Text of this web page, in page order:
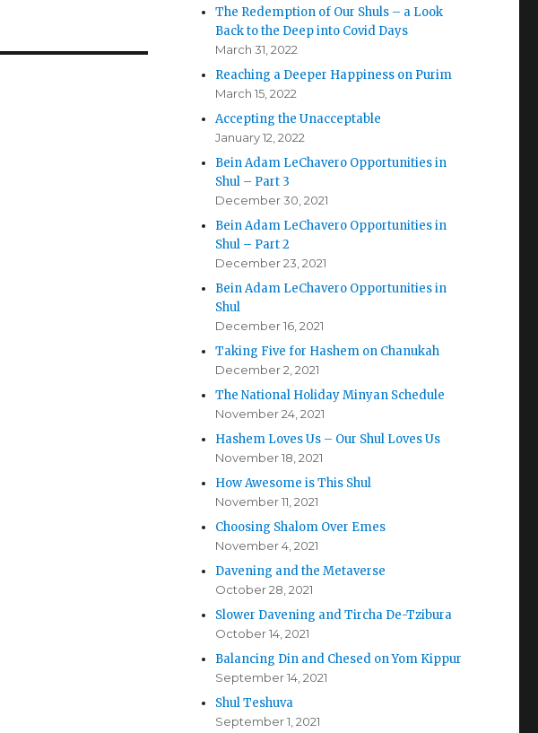
The Redemption of Our Shuls – a Look
Back to the Deep into Covid Days
March 31, 2022
Reaching a Deeper Happiness on Purim
March 15, 2022
Accepting the Unacceptable
January 12, 2022
Bein Adam LeChavero Opportunities in
Shul – Part 3
December 30, 2021
Bein Adam LeChavero Opportunities in
Shul – Part 2
December 23, 2021
Bein Adam LeChavero Opportunities in
Shul
December 16, 2021
Taking Five for Hashem on Chanukah
December 2, 2021
The National Holiday Minyan Schedule
November 24, 2021
Hashem Loves Us – Our Shul Loves Us
November 18, 2021
How Awesome is This Shul
November 11, 2021
Choosing Shalom Over Emes
November 4, 2021
Davening and the Metaverse
October 28, 2021
Slower Davening and Tircha De-Tzibura
October 14, 2021
Balancing Din and Chesed on Yom Kippur
September 14, 2021
Shul Teshuva
September 1, 2021